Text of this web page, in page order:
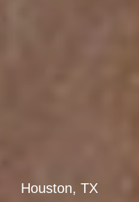
Houston, TX